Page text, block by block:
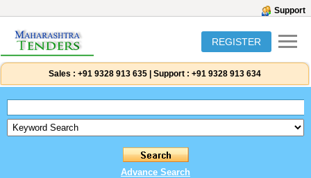
Support
REGISTER
Sales : +91 9328 913 635 Support : +91 9328 913 634
Advance Search